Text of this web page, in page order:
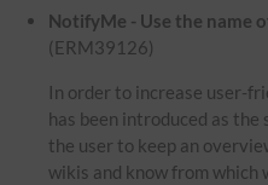
NotifyMe - Use the name
(ERM39126)
In order to increase user-
has been introduced as the
the user to keep an
wikis and know from which